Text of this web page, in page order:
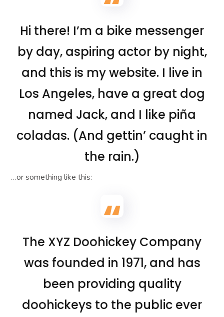
Hi there! I’m a bike messenger
by day, aspiring actor by night,
and this is my website. I live in
Los Angeles, have a great dog
named Jack, and I like piña
coladas. (And gettin’ caught in
the rain.)
…or something like this:
The XYZ Doohickey Company
was founded in 1971, and has
been providing quality
doohickeys to the public ever